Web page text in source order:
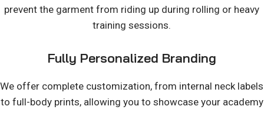
prevent the garment from riding up during rolling or heavy
training sessions.
Fully Personalized Branding
We offer complete customization, from internal neck labels
to full-body prints, allowing you to showcase your academy